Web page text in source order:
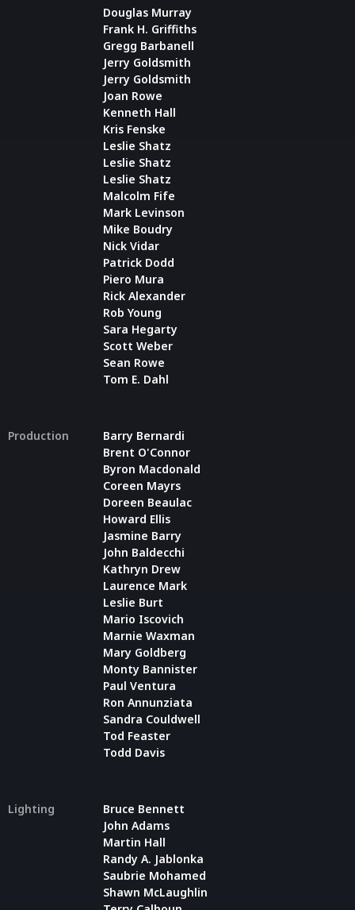
Douglas Murray
Frank H. Griffiths
Gregg Barbanell
Jerry Goldsmith
Jerry Goldsmith
Joan Rowe
Kenneth Hall
Kris Fenske
Leslie Shatz
Leslie Shatz
Leslie Shatz
Malcolm Fife
Mark Levinson
Mike Boudry
Nick Vidar
Patrick Dodd
Piero Mura
Rick Alexander
Rob Young
Sara Hegarty
Scott Weber
Sean Rowe
Tom E. Dahl
Production
Barry Bernardi
Brent O'Connor
Byron Macdonald
Coreen Mayrs
Doreen Beaulac
Howard Ellis
Jasmine Barry
John Baldecchi
Kathryn Drew
Laurence Mark
Leslie Burt
Mario Iscovich
Marnie Waxman
Mary Goldberg
Monty Bannister
Paul Ventura
Ron Annunziata
Sandra Couldwell
Tod Feaster
Todd Davis
Lighting
Bruce Bennett
John Adams
Martin Hall
Randy A. Jablonka
Saubrie Mohamed
Shawn McLaughlin